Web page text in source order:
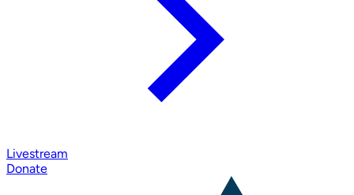
Livestream
Donate